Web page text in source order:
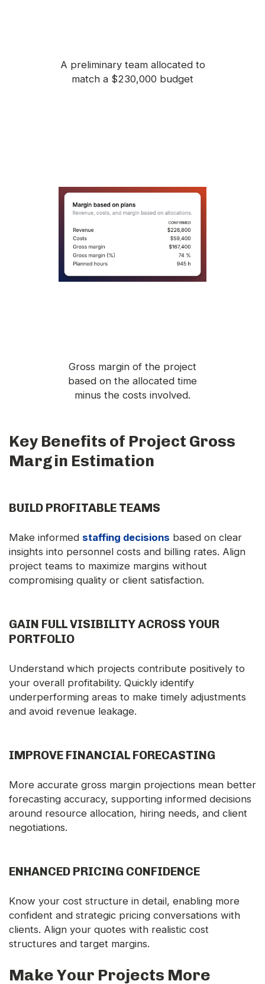
A preliminary team allocated to
match a $230,000 budget
Gross margin of the project
based on the allocated time
minus the costs involved.
Key Benefits of Project Gross
Margin Estimation
BUILD PROFITABLE TEAMS
Make informed staffing decisions based on clear
insights into personnel costs and billing rates. Align
project teams to maximize margins without
compromising quality or client satisfaction.
GAIN FULL VISIBILITY ACROSS YOUR
PORTFOLIO
Understand which projects contribute positively to
your overall profitability. Quickly identify
underperforming areas to make timely adjustments
and avoid revenue leakage.
IMPROVE FINANCIAL FORECASTING
More accurate gross margin projections mean better
forecasting accuracy, supporting informed decisions
around resource allocation, hiring needs, and client
negotiations.
ENHANCED PRICING CONFIDENCE
Know your cost structure in detail, enabling more
confident and strategic pricing conversations with
clients. Align your quotes with realistic cost
structures and target margins.
Make Your Projects More